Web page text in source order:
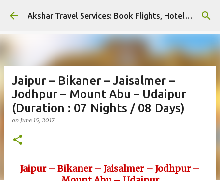
Skip to main content Akshar Travel Services: Book Flights, Hotels, and More with Ease!
Jaipur – Bikaner – Jaisalmer –
Jodhpur – Mount Abu – Udaipur
(Duration : 07 Nights / 08 Days)
on June 15, 2017
Jaipur – Bikaner – Jaisalmer – Jodhpur –